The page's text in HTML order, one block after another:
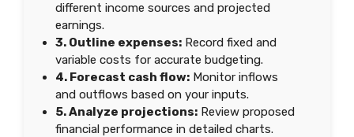
different income sources and projected
earnings.
3. Outline expenses: Record fixed and
variable costs for accurate budgeting.
4. Forecast cash flow: Monitor inflows
and outflows based on your inputs.
5. Analyze projections: Review proposed
financial performance in detailed charts.